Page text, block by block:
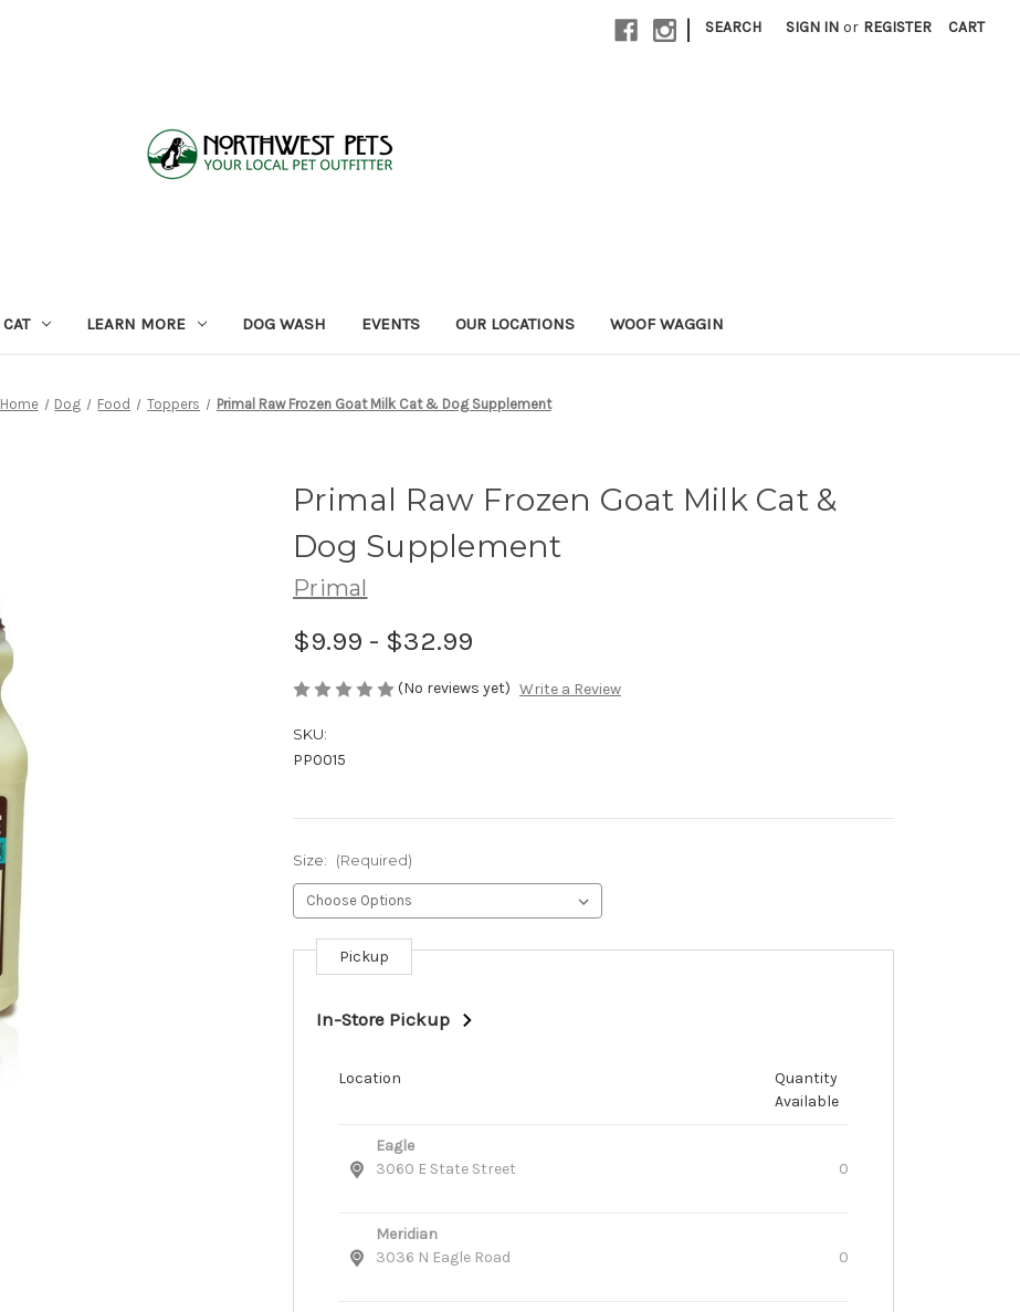
| SEARCH SIGN IN or REGISTER CART
CAT LEARN MORE DOG WASH EVENTS OUR LOCATIONS WOOF WAGGIN
Home Dog Food Toppers Primal Raw Frozen Goat Milk Cat & Dog Supplement
Primal Raw Frozen Goat Milk Cat &
Dog Supplement
Primal
$9.99 - $32.99
(No reviews yet) Write a Review
SKU:
PP0015
Size: (Required)
Current
Stock:
Pickup
In-Store Pickup
Location
Quantity
Available
Eagle
3060 E State Street
0
Meridian
3036 N Eagle Road
0